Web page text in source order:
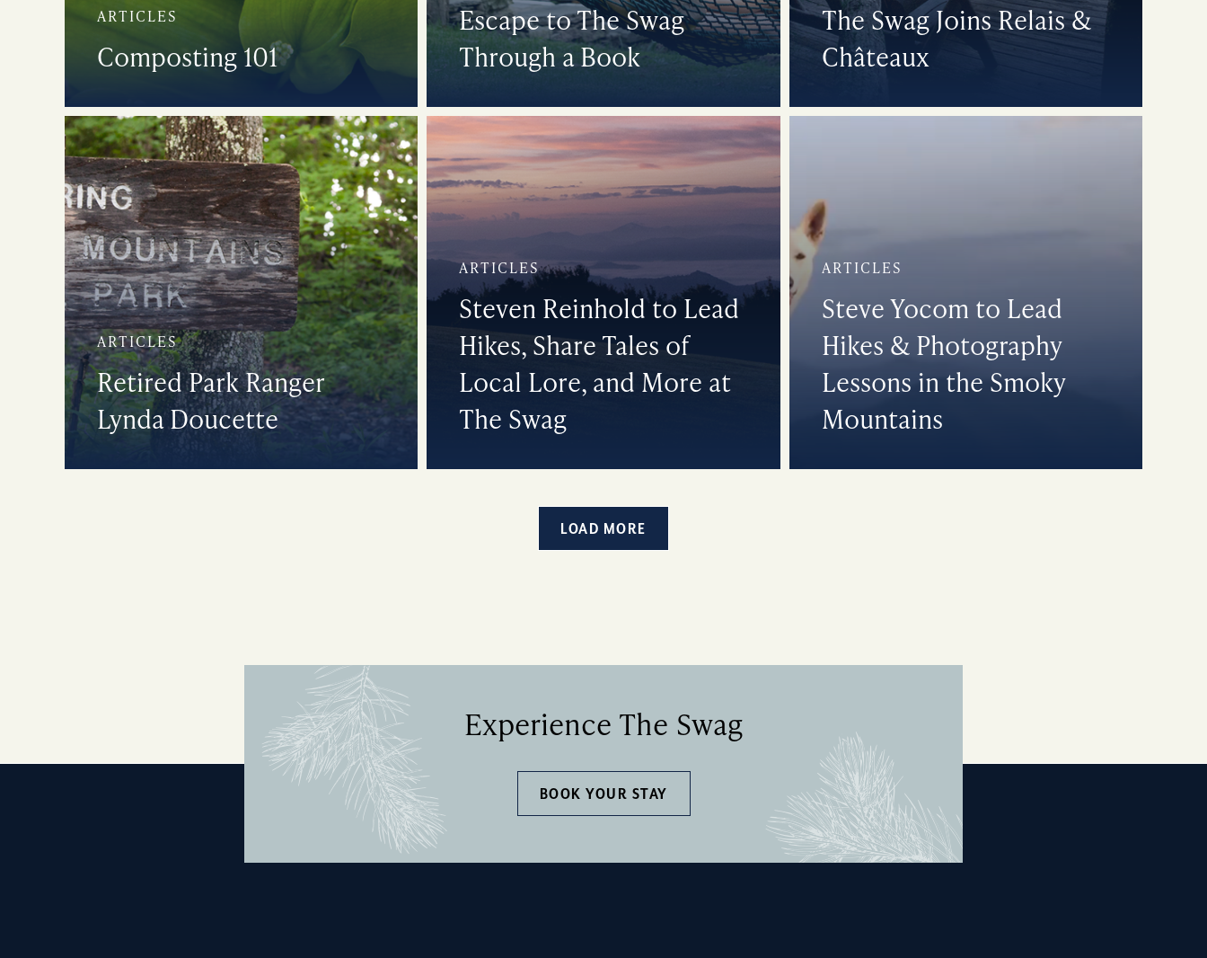
ARTICLES
Composting 101
Escape to The Swag
Through a Book
The Swag Joins Relais &
Châteaux
ARTICLES
Retired Park Ranger
Lynda Doucette
ARTICLES
Steven Reinhold to Lead
Hikes, Share Tales of
Local Lore, and More at
The Swag
ARTICLES
Steve Yocom to Lead
Hikes & Photography
Lessons in the Smoky
Mountains
LOAD MORE
Experience The Swag
BOOK YOUR STAY